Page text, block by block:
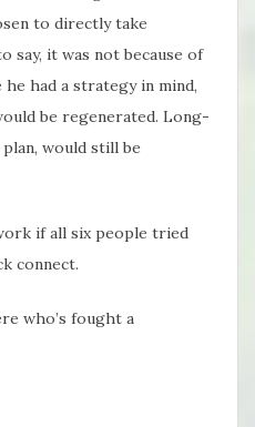
to directly take
say, it was not because of
he had a strategy in mind,
be regenerated. Long-
would still be
if all six people tried
connect.
who’s fought a